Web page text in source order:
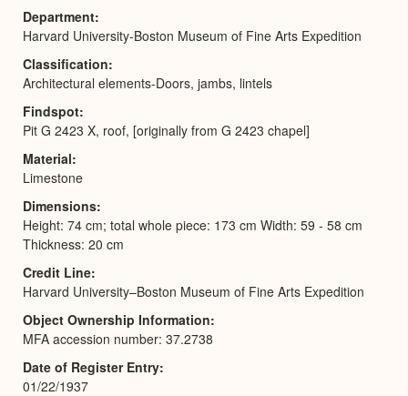
Department
Harvard University-Boston Museum of Fine Arts Expedition
Classification
Architectural elements-Doors, jambs, lintels
Findspot
Pit G 2423 X, roof, [originally from G 2423 chapel]
Material
Limestone
Dimensions
Height: 74 cm; total whole piece: 173 cm Width: 59 - 58 cm
Thickness: 20 cm
Credit Line
Harvard University–Boston Museum of Fine Arts Expedition
Object Ownership Information
MFA accession number: 37.2738
Date of Register Entry
01/22/1937